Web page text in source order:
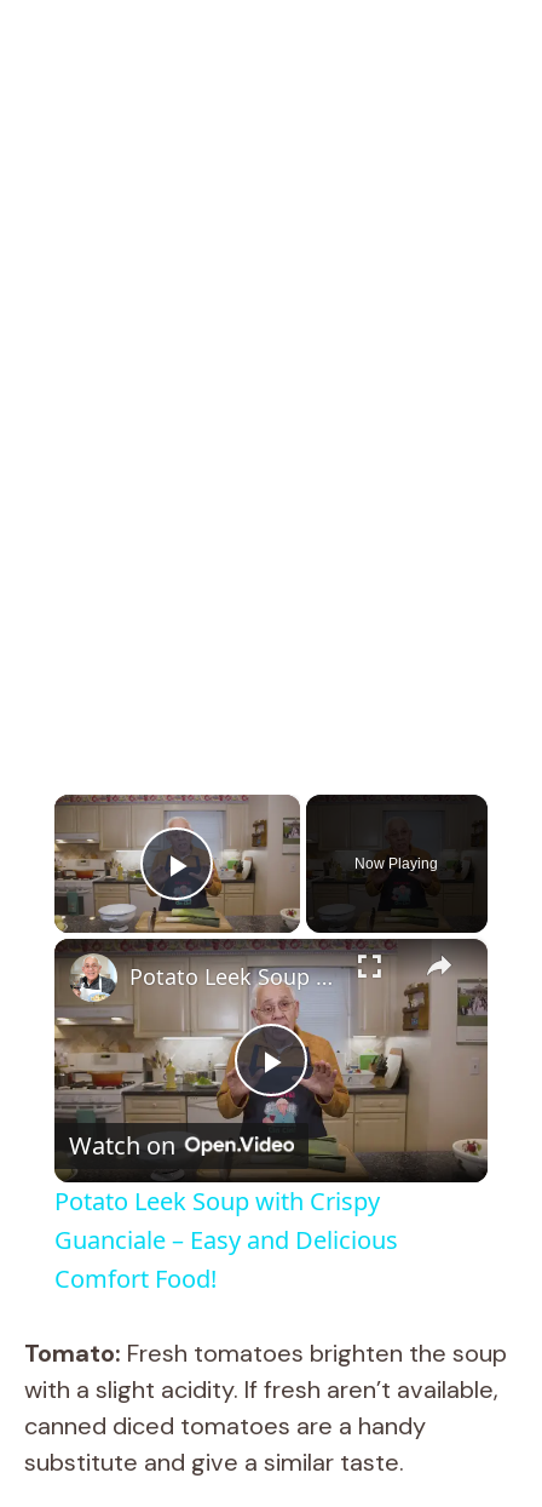
×
Play Video
Now Playing
×
P
l
a
V
i
Potato Leek Soup with Crispy Guanciale – Easy and Delicious Comfort Food!
Watch on
Potato Leek Soup with Crispy
Guanciale – Easy and Delicious
Comfort Food!
Tomato: Fresh tomatoes brighten the soup
with a slight acidity. If fresh aren’t available,
canned diced tomatoes are a handy
substitute and give a similar taste.